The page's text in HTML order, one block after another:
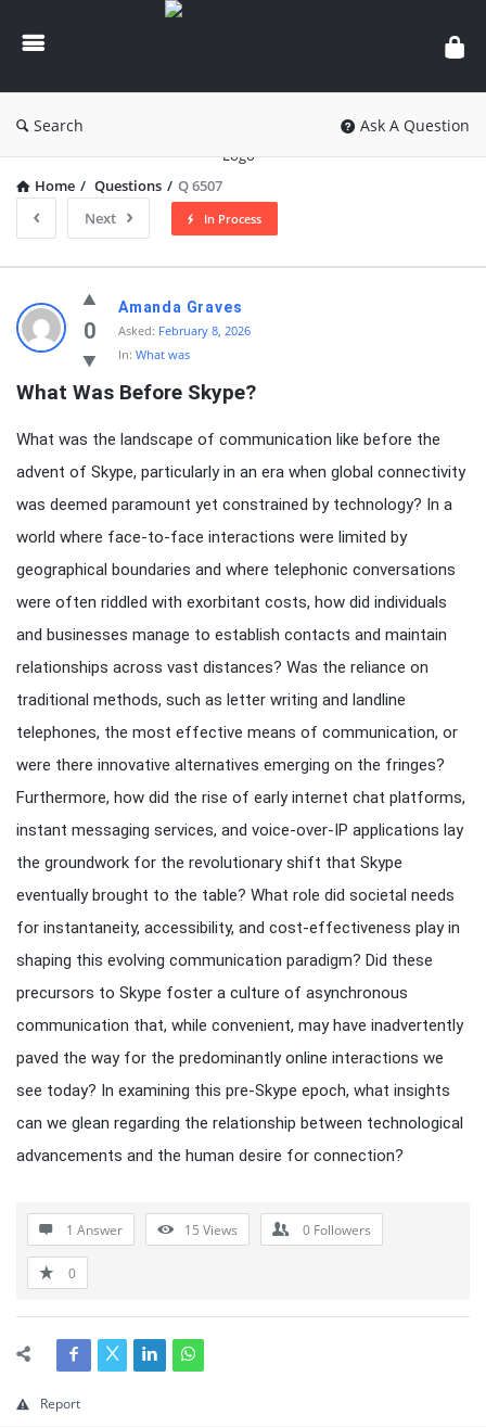
knowledgesutra.com
Search Ask A Question
Home / Questions / Q 6507
Next
In Process
knowledgesutra.com
Latest
Questions
0
Amanda Graves
Asked: February 8, 2026
In: What was
What Was Before Skype?
What was the landscape of communication like before the
advent of Skype, particularly in an era when global connectivity
was deemed paramount yet constrained by technology? In a
world where face-to-face interactions were limited by
geographical boundaries and where telephonic conversations
were often riddled with exorbitant costs, how did individuals
and businesses manage to establish contacts and maintain
relationships across vast distances? Was the reliance on
traditional methods, such as letter writing and landline
telephones, the most effective means of communication, or
were there innovative alternatives emerging on the fringes?
Furthermore, how did the rise of early internet chat platforms,
instant messaging services, and voice-over-IP applications lay
the groundwork for the revolutionary shift that Skype
eventually brought to the table? What role did societal needs
for instantaneity, accessibility, and cost-effectiveness play in
shaping this evolving communication paradigm? Did these
precursors to Skype foster a culture of asynchronous
communication that, while convenient, may have inadvertently
paved the way for the predominantly online interactions we
see today? In examining this pre-Skype epoch, what insights
can we glean regarding the relationship between technological
advancements and the human desire for connection?
1 Answer 15 Views 0 Followers
0
Report